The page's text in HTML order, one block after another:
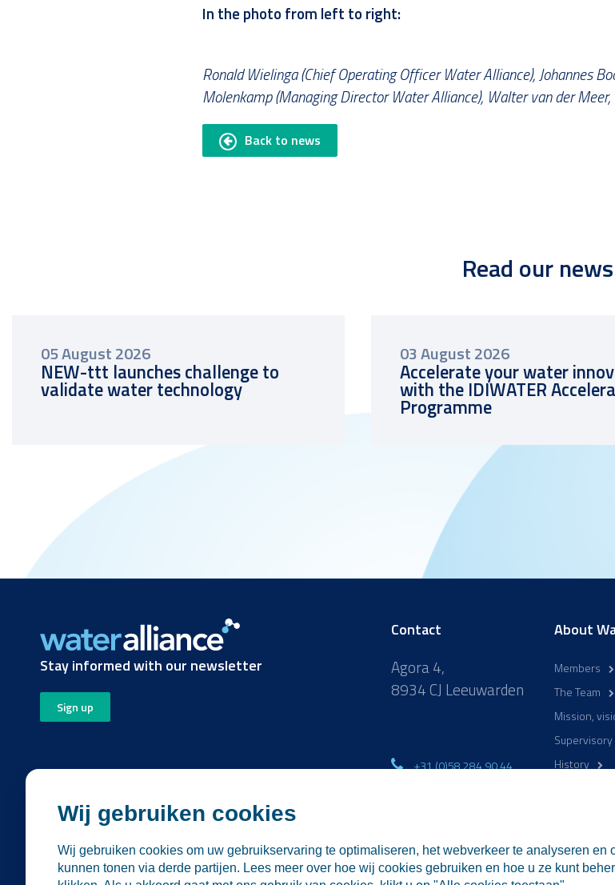
In the photo from left to right:
Ronald Wielinga (Chief Operating Officer Water Alliance), Johannes
Molenkamp (Managing Director Water Alliance), Walter van der
Back to news
Read our news
05 August 2026
NEW-ttt launches challenge to
validate water technology
03 August 2026
Accelerate your water
with the IDIWATER
Programme
Stay informed with our newsletter
Sign up
Contact
Agora 4,
8934 CJ Leeuwarden
+31 (0)58 284 90 44
About
Members
The Team
Mission,
History
Follow us
Wij gebruiken cookies
Wij gebruiken cookies om uw gebruikservaring te optimaliseren, het webverkeer te analyseren en
kunnen tonen via derde partijen. Lees meer over hoe wij cookies gebruiken en hoe u ze kunt